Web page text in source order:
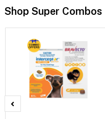
Shop Super Combos